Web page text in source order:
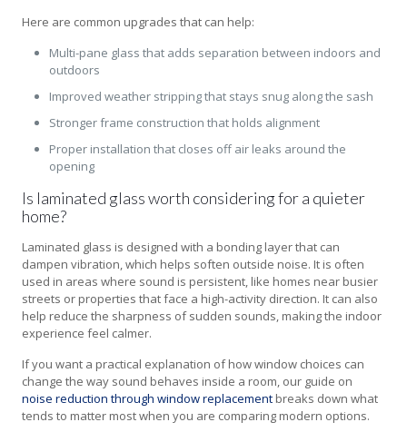
Here are common upgrades that can help:
Multi-pane glass that adds separation between indoors and
outdoors
Improved weather stripping that stays snug along the sash
Stronger frame construction that holds alignment
Proper installation that closes off air leaks around the
opening
Is laminated glass worth considering for a quieter
home?
Laminated glass is designed with a bonding layer that can
dampen vibration, which helps soften outside noise. It is often
used in areas where sound is persistent, like homes near busier
streets or properties that face a high-activity direction. It can also
help reduce the sharpness of sudden sounds, making the indoor
experience feel calmer.
If you want a practical explanation of how window choices can
change the way sound behaves inside a room, our guide on
noise reduction through window replacement breaks down what
tends to matter most when you are comparing modern options.